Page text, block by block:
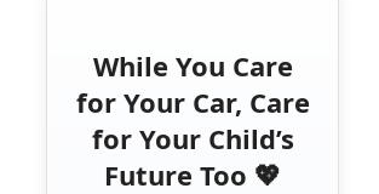
While You Care
for Your Car, Care
for Your Child’s
Future Too 💖